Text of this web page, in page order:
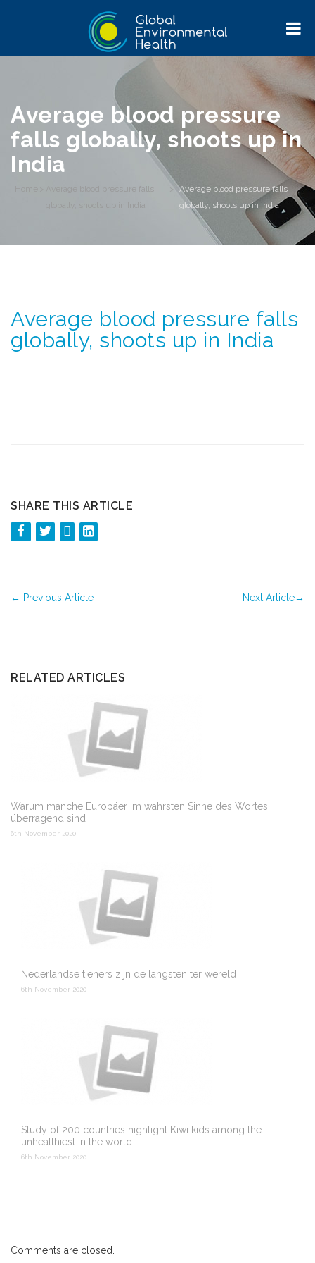
Average blood pressure
falls globally, shoots up in
India
Average blood pressure falls
globally, shoots up in India
>
Average blood pressure falls
globally, shoots up in India
Average blood pressure falls
globally, shoots up in India
SHARE THIS ARTICLE
← Previous Article Next Article→
RELATED ARTICLES
Warum manche Europäer im wahrsten Sinne des Wortes
überragend sind
6th November 2020
Nederlandse tieners zijn de langsten ter wereld
6th November 2020
Study of 200 countries highlight Kiwi kids among the
unhealthiest in the world
6th November 2020
Comments are closed.